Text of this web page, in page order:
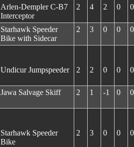
Arlen-Dempler C-B7
Interceptor
2 4 2 0 0
Starhawk Speeder
Bike with Sidecar
2 3 0 0 0
Undicur Jumpspeeder 2 2 0 0 0
Jawa Salvage Skiff 2 1 -1 0 0
Starhawk Speeder
Bike
2 3 0 0 0